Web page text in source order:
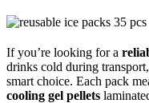
If you’re looking for a
drinks cold during
smart choice. Each pack
cooling gel pellets